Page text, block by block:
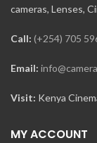
cameras, Lenses,
Call: (+254) 705
Email:
Visit: Kenya
MY ACCOUNT